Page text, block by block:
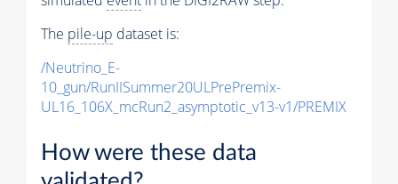
The pile-up dataset is:
/Neutrino_E-
10_gun/RunIISummer20ULPrePremix-
UL16_106X_mcRun2_asymptotic_v13-v1/PREMIX
How were these data